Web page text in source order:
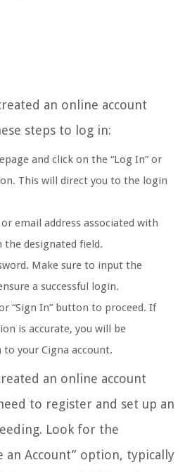
an online account
steps to log in:
and click on the “Log In” or
This will direct you to the login
email address associated with
the designated field.
Make sure to input the
a successful login.
“Sign In” button to proceed. If
is accurate, you will be
to your Cigna account.
an online account
to register and set up an
Look for the
an Account” option, typically